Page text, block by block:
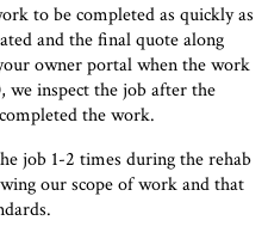
to be completed as quickly as
and the final quote along
owner portal when the work
we inspect the job after the
the work.
job 1-2 times during the rehab
our scope of work and that